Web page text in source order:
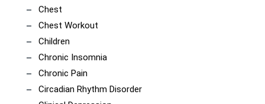
Chest
Chest Workout
Children
Chronic Insomnia
Chronic Pain
Circadian Rhythm Disorder